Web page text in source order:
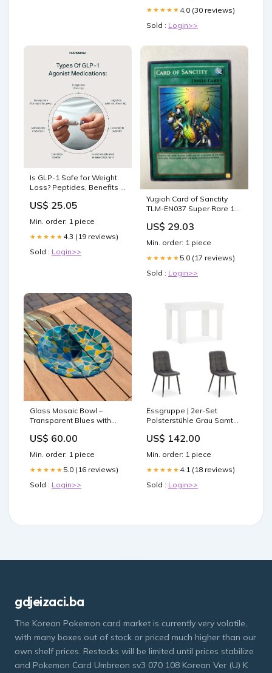
★★★★★ 4.0 (30 reviews)
Sold : Login>>
Is GLP-1 Safe for Weight
Loss? Peptides, Benefits &
US$ 25.05
Min. order: 1 piece
★★★★★ 4.3 (19 reviews)
Sold : Login>>
Yugioh Card of Sanctity
TLM-EN037 Super Rare 1st
US$ 29.03
Min. order: 1 piece
★★★★★ 5.0 (17 reviews)
Sold : Login>>
Glass Mosaic Bowl –
Transparent Blues with
fan decor
US$ 60.00
Min. order: 1 piece
★★★★★ 5.0 (16 reviews)
Sold : Login>>
Essgruppe | 2er-Set
Polsterstühle Grau Samt
Weiss 90 x 60 cm
Kommode
US$ 142.00
Min. order: 1 piece
★★★★★ 4.1 (18 reviews)
Sold : Login>>
gdjeizaci.ba
The Korean Pokemon card market is currently very volatile,
with many boxes out of stock or priced much higher than our
own shelf prices. Restocks will be limited until prices stabilize
and Pokemon Card Umbreon sv3 070 108 Korean Ver (U) K